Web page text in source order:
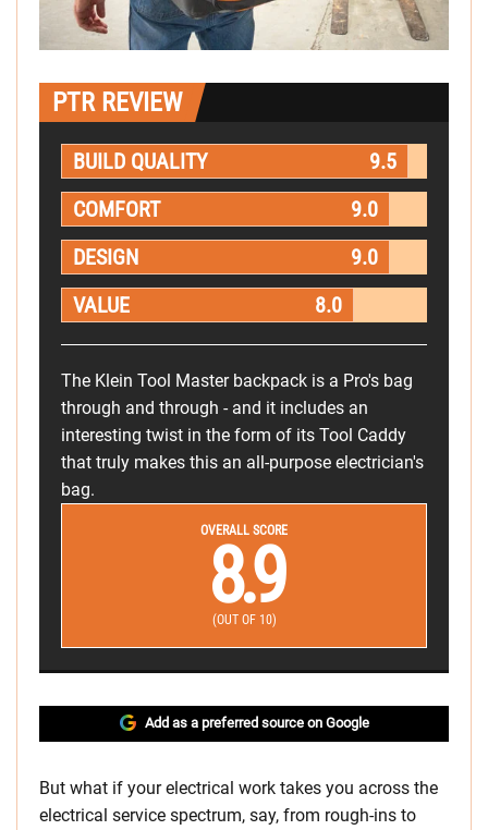
PTR REVIEW
BUILD QUALITY
9.5
COMFORT
9.0
DESIGN
9.0
VALUE
8.0
The Klein Tool Master backpack is a Pro's bag
through and through - and it includes an
interesting twist in the form of its Tool Caddy
that truly makes this an all-purpose electrician's
bag.
OVERALL SCORE
8.9
(OUT OF 10)
Add as a preferred source on Google
But what if your electrical work takes you across the
electrical service spectrum, say, from rough-ins to